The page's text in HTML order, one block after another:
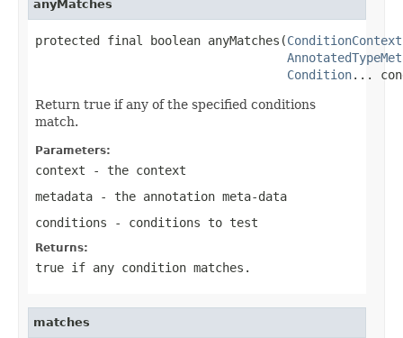
anyMatches
protected final boolean anyMatches(ConditionContext
Condition...
Return true if any of the specified conditions
match.
Parameters:
context - the context
metadata - the annotation meta-data
conditions - conditions to test
Returns:
true if any condition matches.
matches